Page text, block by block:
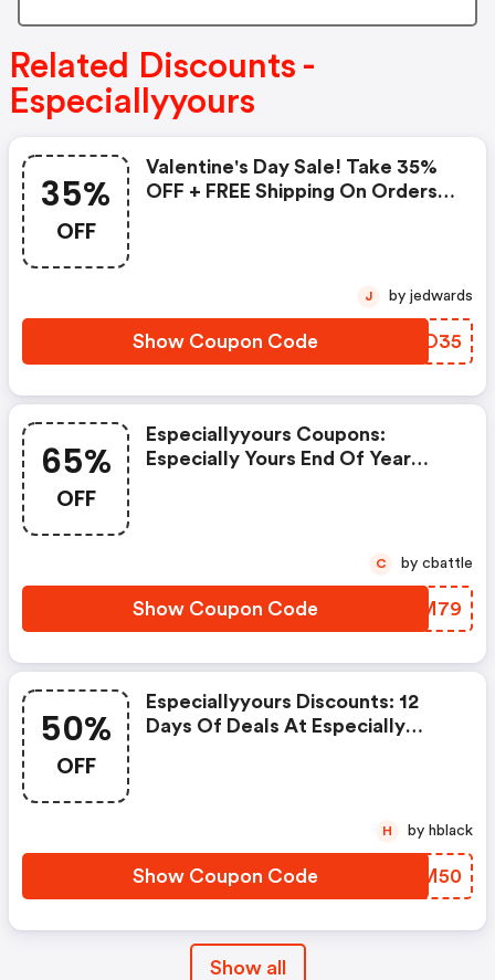
Related Discounts -
Especiallyyours
35%
OFF
Valentine's Day Sale! Take 35%
OFF + FREE Shipping On Orders
Show Coupon Code QPXO35
J by jedwards
65%
OFF
Especiallyyours Coupons:
Especially Yours End Of Year
Hurry, Sale Ends Soon! Shop
Show Coupon Code
TZYM79
C by cbattle
50%
OFF
Especiallyyours Discounts: 12
Days Of Deals At Especially
Flash50 At Checkout! Shop Now!
Show Coupon Code FOKM50
H by hblack
Show all